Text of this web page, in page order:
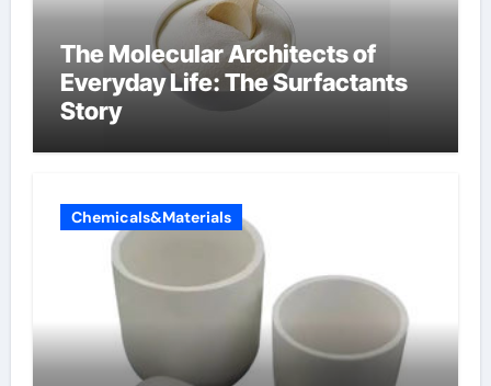
The Molecular Architects of
Everyday Life: The Surfactants
Story
Chemicals&Materials